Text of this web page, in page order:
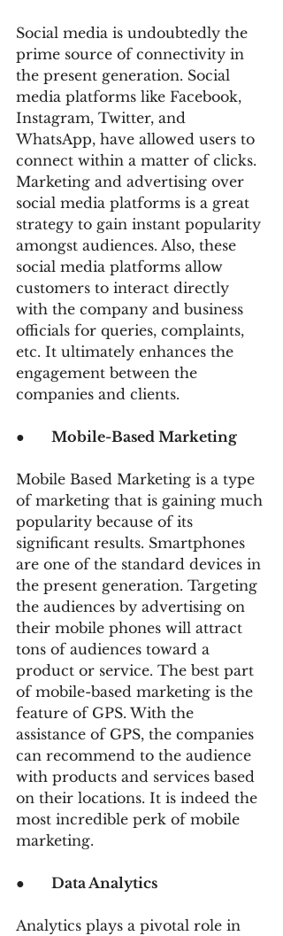
Social media is undoubtedly the
prime source of connectivity in
the present generation. Social
media platforms like Facebook,
Instagram, Twitter, and
WhatsApp, have allowed users to
connect within a matter of clicks.
Marketing and advertising over
social media platforms is a great
strategy to gain instant popularity
amongst audiences. Also, these
social media platforms allow
customers to interact directly
with the company and business
officials for queries, complaints,
etc. It ultimately enhances the
engagement between the
companies and clients.
● Mobile-Based Marketing
Mobile Based Marketing is a type
of marketing that is gaining much
popularity because of its
significant results. Smartphones
are one of the standard devices in
the present generation. Targeting
the audiences by advertising on
their mobile phones will attract
tons of audiences toward a
product or service. The best part
of mobile-based marketing is the
feature of GPS. With the
assistance of GPS, the companies
can recommend to the audience
with products and services based
on their locations. It is indeed the
most incredible perk of mobile
marketing.
● Data Analytics
Analytics plays a pivotal role in